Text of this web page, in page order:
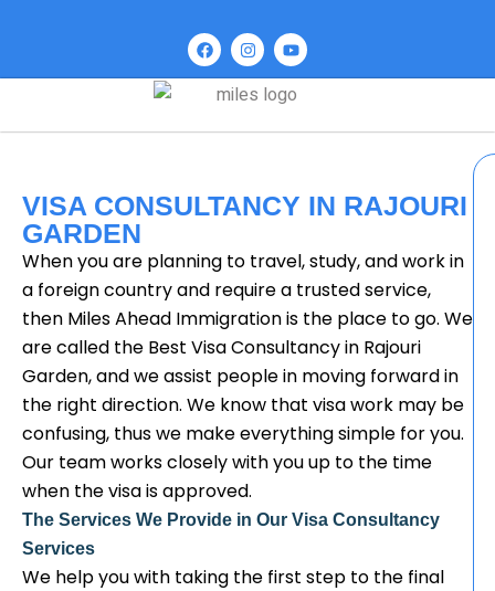
VISA CONSULTANCY IN RAJOURI
GARDEN
When you are planning to travel, study, and work in
a foreign country and require a trusted service,
then Miles Ahead Immigration is the place to go. We
are called the Best Visa Consultancy in Rajouri
Garden, and we assist people in moving forward in
the right direction. We know that visa work may be
confusing, thus we make everything simple for you.
Our team works closely with you up to the time
when the visa is approved.
The Services We Provide in Our Visa Consultancy
Services
We help you with taking the first step to the final